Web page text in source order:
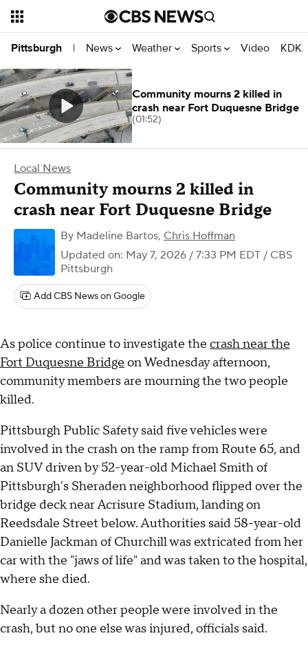
Pittsburgh | News Weather Sports Video
Local News
Community mourns 2 killed in
crash near Fort Duquesne Bridge
By Madeline Bartos, Chris Hoffman
Updated on: May 7, 2026 / 7:33 PM EDT / CBS
Pittsburgh
Add CBS News on Google
As police continue to investigate the crash near the
Fort Duquesne Bridge on Wednesday afternoon,
community members are mourning the two people
killed.
Pittsburgh Public Safety said five vehicles were
involved in the crash on the ramp from Route 65, and
an SUV driven by 52-year-old Michael Smith of
Pittsburgh's Sheraden neighborhood flipped over the
bridge deck near Acrisure Stadium, landing on
Reedsdale Street below. Authorities said 58-year-old
Danielle Jackman of Churchill was extricated from her
car with the "jaws of life" and was taken to the hospital,
where she died.
Nearly a dozen other people were involved in the
crash, but no one else was injured, officials said.
Community mourns 2 killed in
crash near Fort Duquesne Bridge
(01:52)